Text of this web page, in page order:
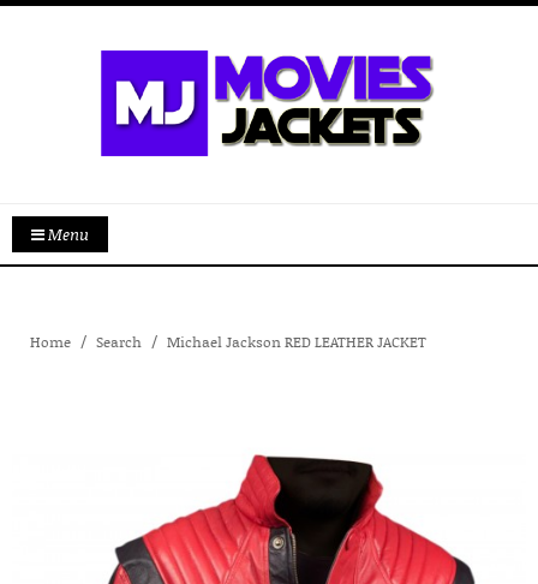
Menu
Home Search Michael Jackson RED LEATHER JACKET